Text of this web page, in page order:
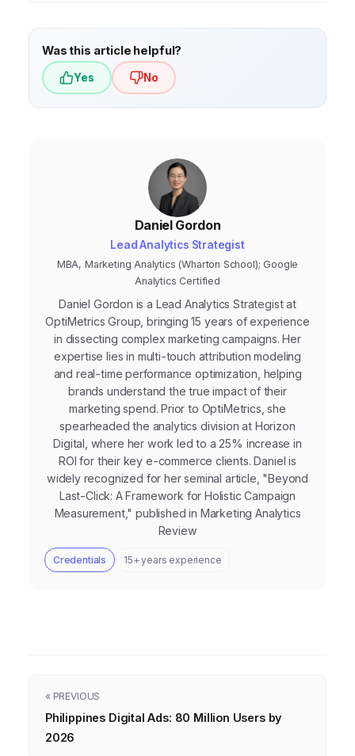
research
, on the other hand, involves
gathering information about your target
market, competitors, and industry trends
(e.g., surveys, focus groups) to inform
Was this article helpful?
Yes No
Daniel Gordon
Lead Analytics Strategist
MBA, Marketing Analytics (Wharton School); Google
Analytics Certified
Daniel Gordon is a Lead Analytics Strategist at
OptiMetrics Group, bringing 15 years of experience
in dissecting complex marketing campaigns. Her
expertise lies in multi-touch attribution modeling
and real-time performance optimization, helping
brands understand the true impact of their
marketing spend. Prior to OptiMetrics, she
spearheaded the analytics division at Horizon
Digital, where her work led to a 25% increase in
ROI for their key e-commerce clients. Daniel is
widely recognized for her seminal article, "Beyond
Last-Click: A Framework for Holistic Campaign
Measurement," published in Marketing Analytics
Review
Credentials 15+ years experience
« PREVIOUS
Philippines Digital Ads: 80 Million Users by
2026